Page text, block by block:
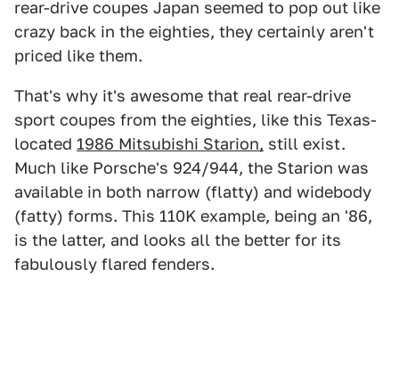
rear-drive coupes Japan seemed to pop out like
crazy back in the eighties, they certainly aren't
priced like them.
That's why it's awesome that real rear-drive
sport coupes from the eighties, like this Texas-
located 1986 Mitsubishi Starion, still exist.
Much like Porsche's 924/944, the Starion was
available in both narrow (flatty) and widebody
(fatty) forms. This 110K example, being an '86,
is the latter, and looks all the better for its
fabulously flared fenders.